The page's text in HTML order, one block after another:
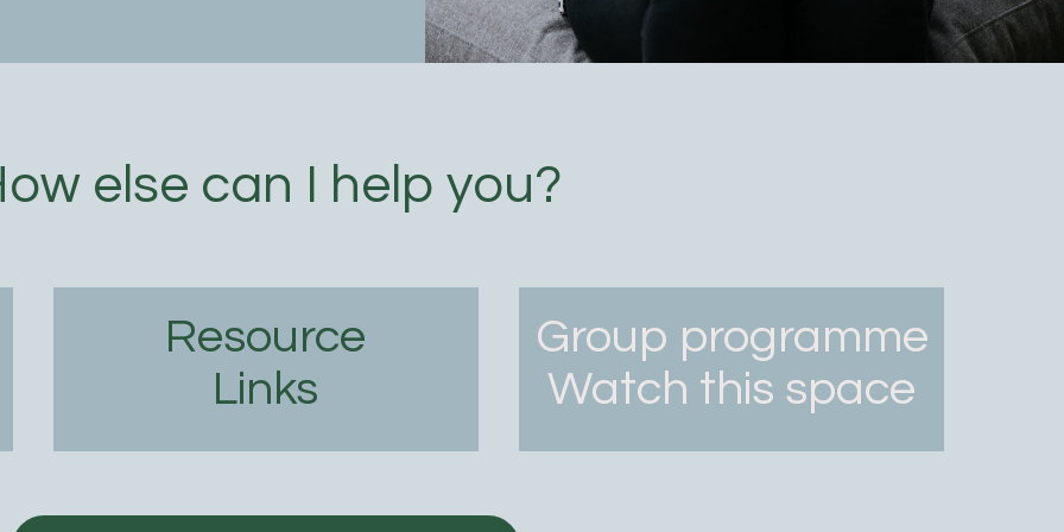
else can I help you?
Resource
Links
Group programme
Watch this space